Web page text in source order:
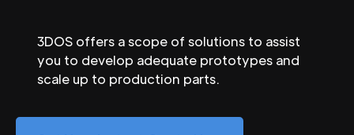
3DOS offers a scope of solutions to assist
you to develop adequate prototypes and
scale up to production parts.